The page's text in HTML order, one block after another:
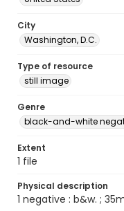
City
Washington, D.C.
Type of resource
still image
Genre
black-and-white
Extent
1 file
Physical description
1 negative : b&w. ;